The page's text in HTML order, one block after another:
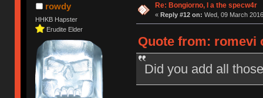
rowdy
HHKB Hapster
Erudite Elder
Re: Bongiorno, I a the specw4r
« Reply #12 on: Wed, 09 March
Quote from: romevi
Did you add all